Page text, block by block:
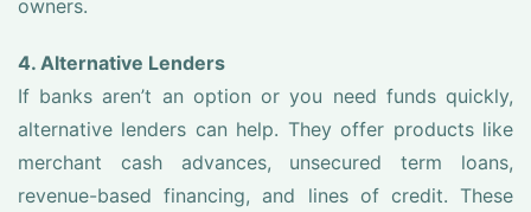
owners.
4. Alternative Lenders
If banks aren’t an option or you need funds quickly,
alternative lenders can help. They offer products like
merchant cash advances, unsecured term loans,
revenue-based financing, and lines of credit. These